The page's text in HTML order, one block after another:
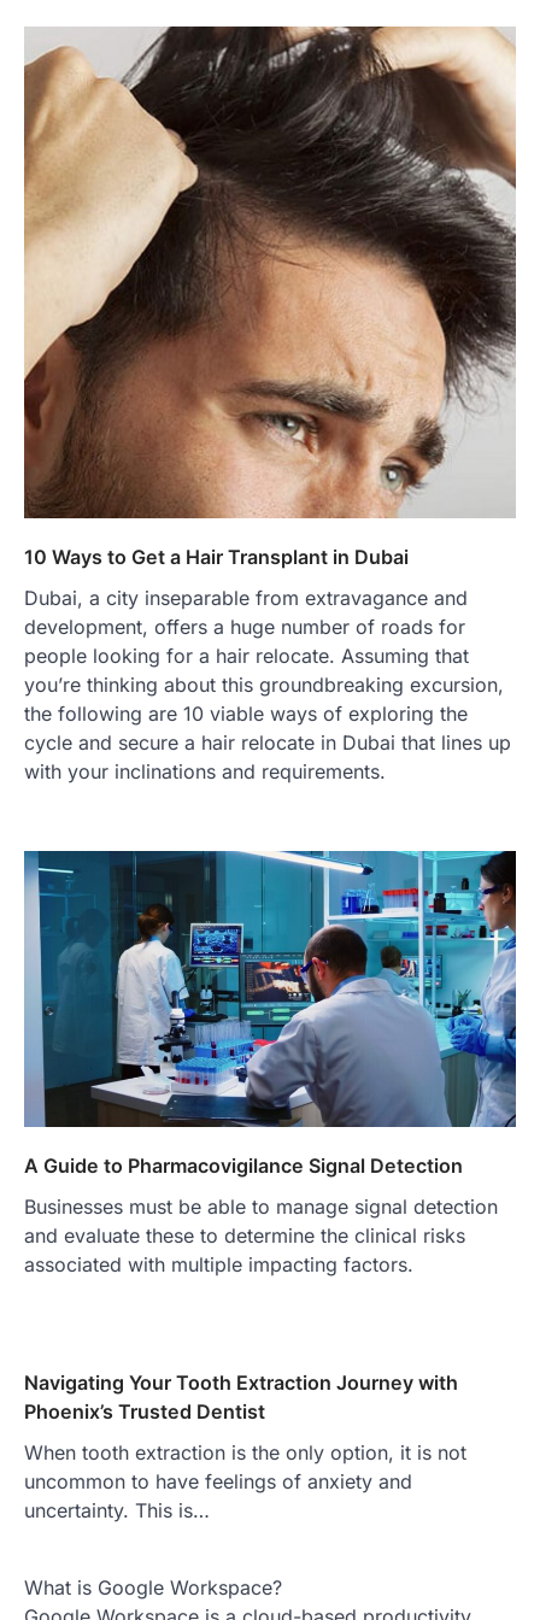
10 Ways to Get a Hair Transplant in Dubai
Dubai, a city inseparable from extravagance and
development, offers a huge number of roads for
people looking for a hair relocate. Assuming that
you’re thinking about this groundbreaking excursion,
the following are 10 viable ways of exploring the
cycle and secure a hair relocate in Dubai that lines up
with your inclinations and requirements.
A Guide to Pharmacovigilance Signal Detection
Businesses must be able to manage signal detection
and evaluate these to determine the clinical risks
associated with multiple impacting factors.
Navigating Your Tooth Extraction Journey with
Phoenix’s Trusted Dentist
When tooth extraction is the only option, it is not
uncommon to have feelings of anxiety and
uncertainty. This is…
What is Google Workspace?